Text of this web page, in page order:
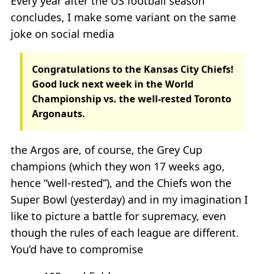
concludes, I make some variant on the same
joke on social media
Congratulations to the Kansas City Chiefs!
Good luck next week in the World
Championship vs. the well-rested Toronto
Argonauts.
the Argos are, of course, the Grey Cup
champions (which they won 17 weeks ago,
hence “well-rested”), and the Chiefs won the
Super Bowl (yesterday) and in my imagination I
like to picture a battle for supremacy, even
though the rules of each league are different.
You’d have to compromise